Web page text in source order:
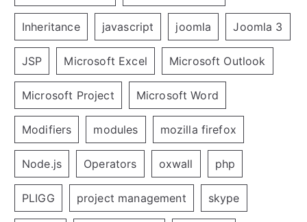
Inheritance javascript joomla Joomla 3
JSP Microsoft Excel Microsoft Outlook
Microsoft Project Microsoft Word
Modifiers modules mozilla firefox
Node.js Operators oxwall php
PLIGG project management skype